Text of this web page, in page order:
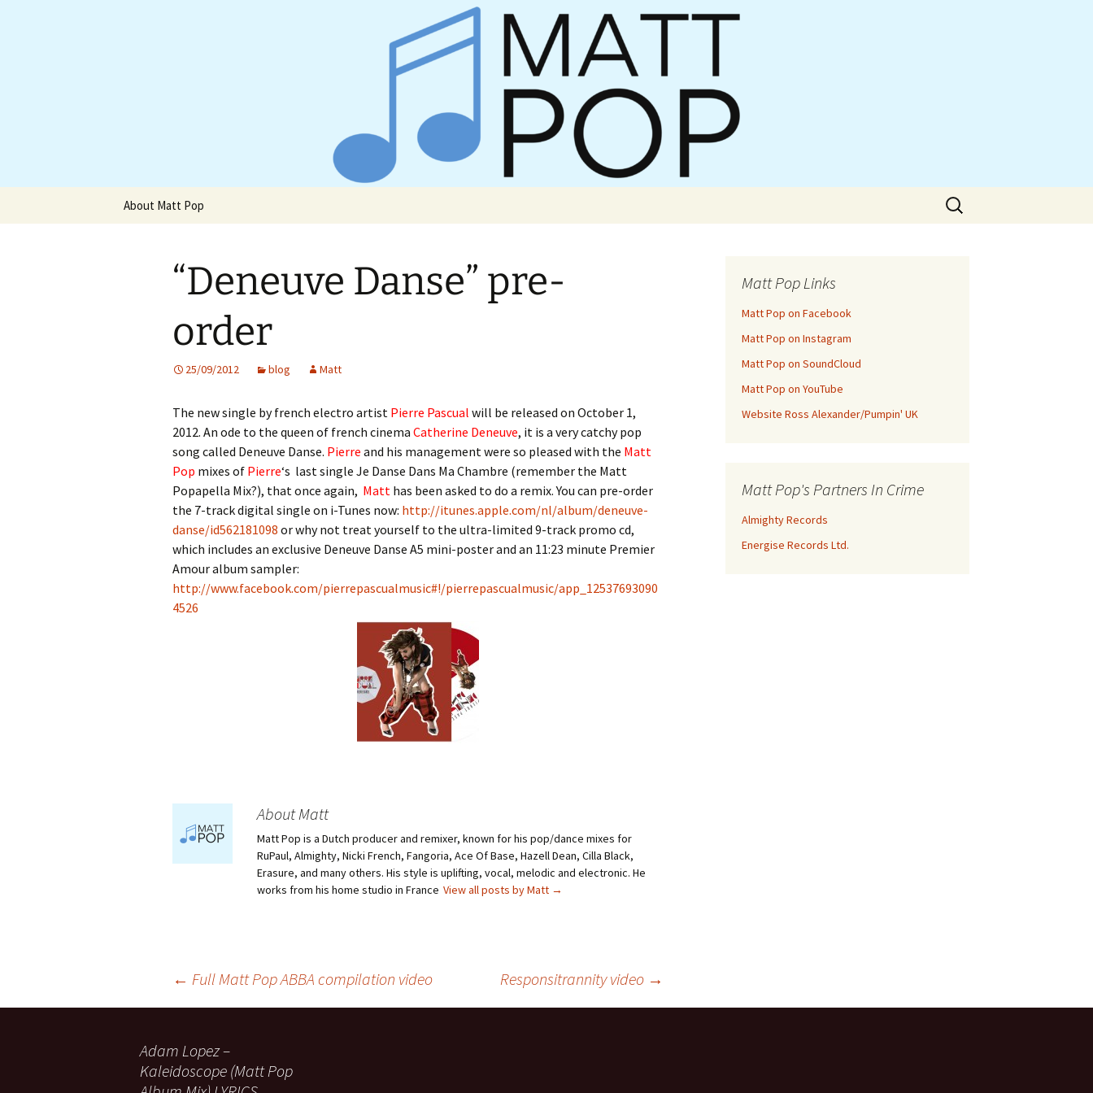
Website of producer and remixer Matt Pop
About Matt Pop
Search
for:
“Deneuve Danse” pre-
order
25/09/2012 blog Matt
The new single by french electro artist Pierre Pascual will be released on October 1,
2012. An ode to the queen of french cinema Catherine Deneuve, it is a very catchy pop
song called Deneuve Danse. Pierre and his management were so pleased with the Matt
Pop mixes of Pierre‘s last single Je Danse Dans Ma Chambre (remember the Matt
Popapella Mix?), that once again, Matt has been asked to do a remix. You can pre-order
the 7-track digital single on i-Tunes now: http://itunes.apple.com/nl/album/deneuve-
danse/id562181098 or why not treat yourself to the ultra-limited 9-track promo cd,
which includes an exclusive Deneuve Danse A5 mini-poster and an 11:23 minute Premier
Amour album sampler:
http://www.facebook.com/pierrepascualmusic#!/pierrepascualmusic/app_12537693090
4526
About Matt
Matt Pop is a Dutch producer and remixer, known for his pop/dance mixes for
RuPaul, Almighty, Nicki French, Fangoria, Ace Of Base, Hazell Dean, Cilla Black,
Erasure, and many others. His style is uplifting, vocal, melodic and electronic. He
works from his home studio in France View all posts by Matt →
navigation
← Full Matt Pop ABBA compilation video Responsitrannity video →
Matt Pop Links
Matt Pop on Facebook
Matt Pop on Instagram
Matt Pop on SoundCloud
Matt Pop on YouTube
Website Ross Alexander/Pumpin' UK
Matt Pop's Partners In Crime
Almighty Records
Energise Records Ltd.
Adam Lopez –
Kaleidoscope (Matt Pop